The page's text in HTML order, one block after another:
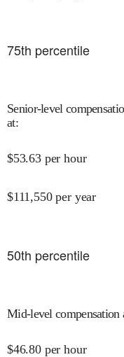
75th percentile
Senior-level
at:
$53.63 per hour
$111,550 per year
50th percentile
Mid-level compensation
$46.80 per hour